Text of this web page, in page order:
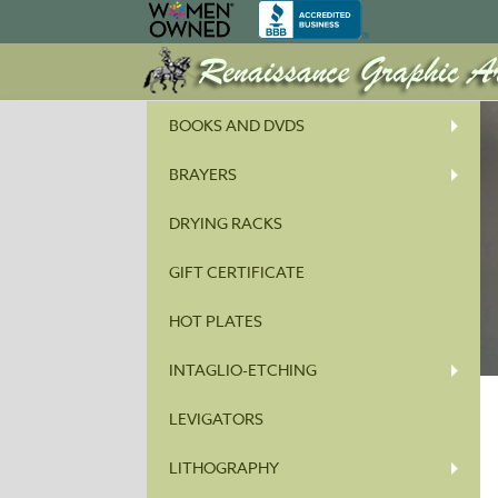
BOOKS AND DVDS
BRAYERS
DRYING RACKS
GIFT CERTIFICATE
HOT PLATES
INTAGLIO-ETCHING
LEVIGATORS
LITHOGRAPHY